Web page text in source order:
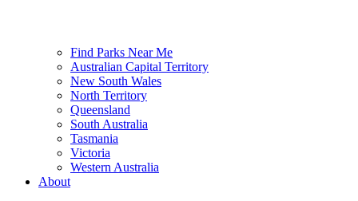
Find Parks Near Me
Australian Capital Territory
New South Wales
North Territory
Queensland
South Australia
Tasmania
Victoria
Western Australia
About